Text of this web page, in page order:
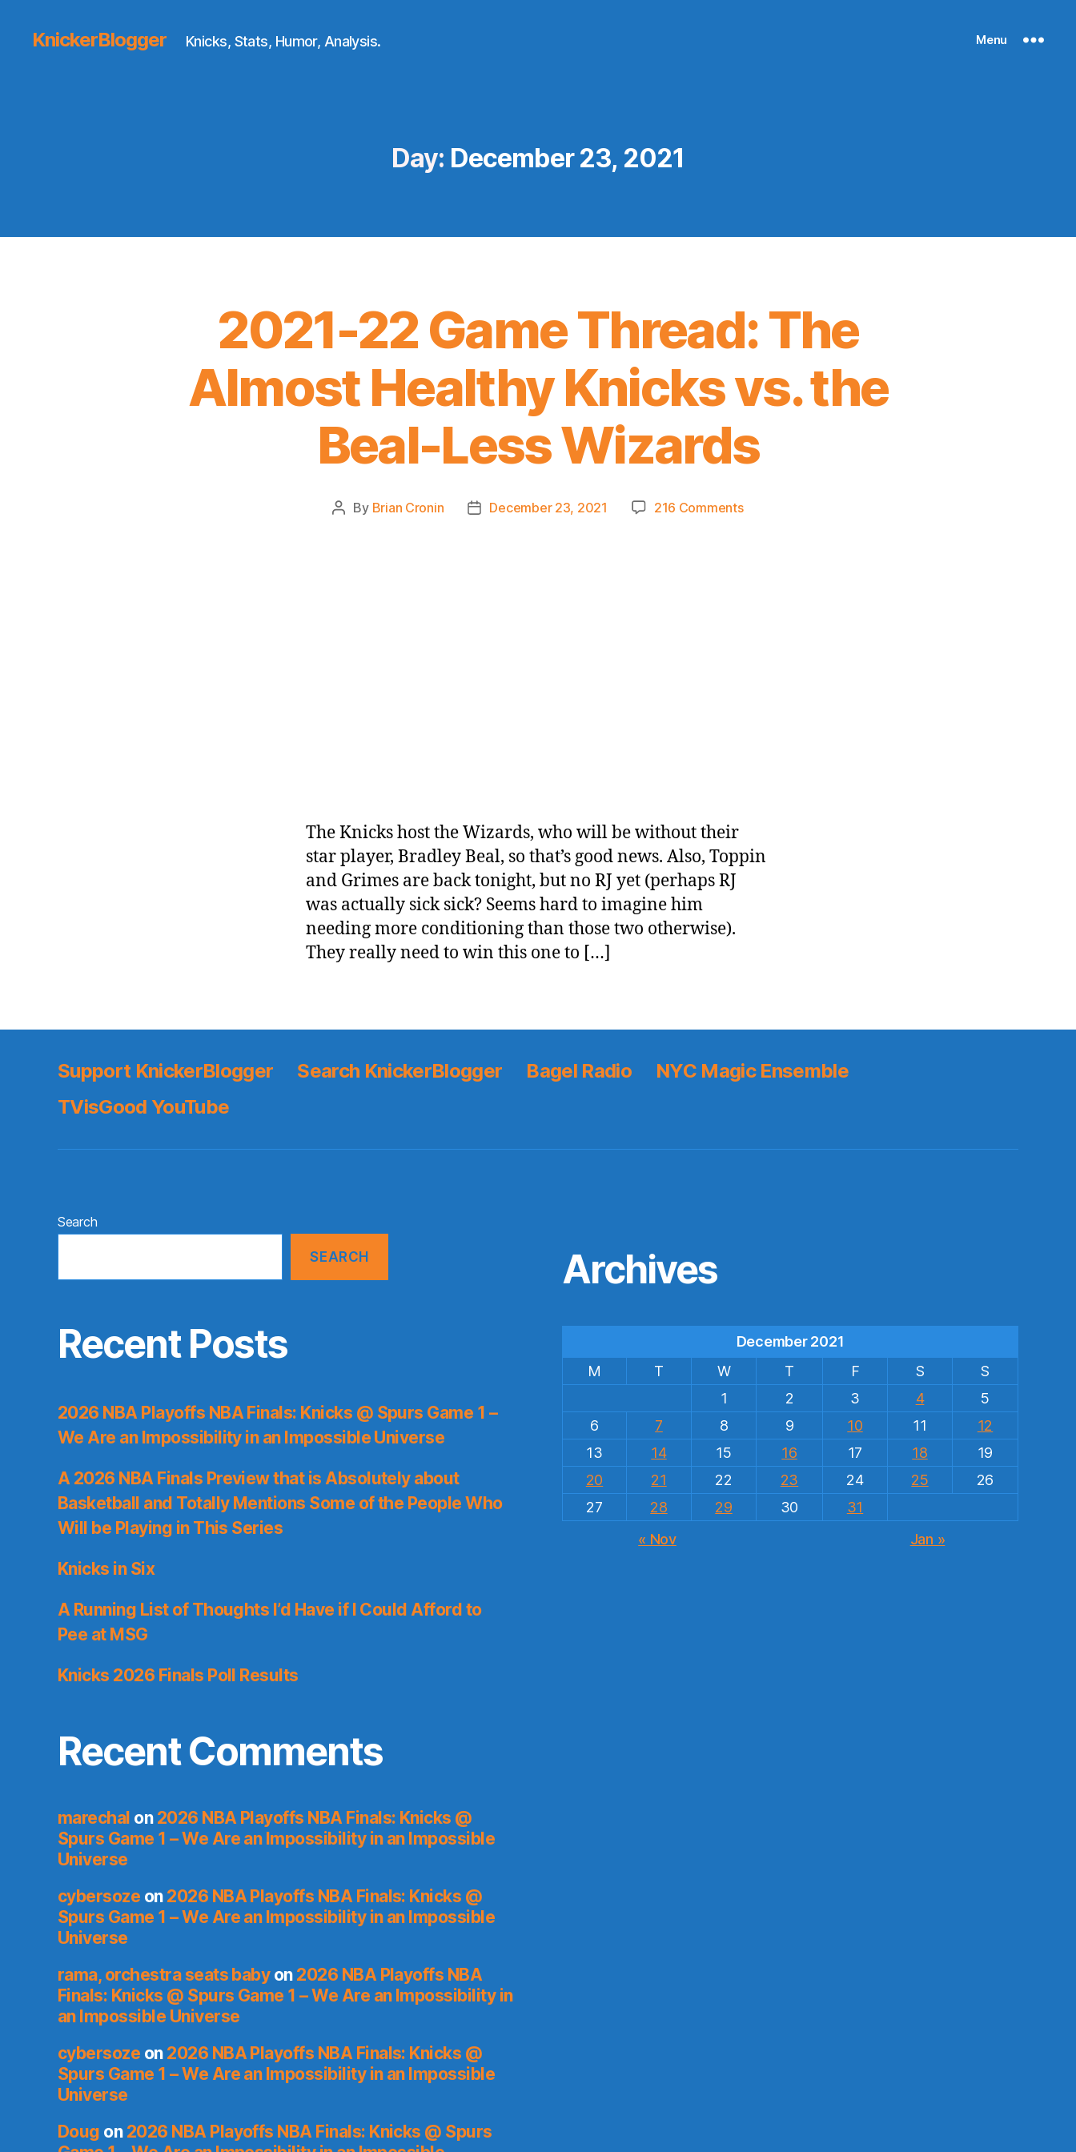
KnickerBlogger Knicks, Stats, Humor, Analysis. Menu
Day: December 23, 2021
2021-22 Game Thread: The
Almost Healthy Knicks vs. the
Beal-Less Wizards
Post
By Brian Cronin
PostDecember 23, 2021 216 Commentson
The Knicks host the Wizards, who will be without their
star player, Bradley Beal, so that’s good news. Also, Toppin
and Grimes are back tonight, but no RJ yet (perhaps RJ
was actually sick sick? Seems hard to imagine him
needing more conditioning than those two otherwise).
They really need to win this one to […]
Support KnickerBlogger Search KnickerBlogger Bagel Radio
NYC Magic Ensemble
TVisGood YouTube
Search
SEARCH
Recent Posts
2026 NBA Playoffs NBA Finals: Knicks @ Spurs Game 1 –
We Are an Impossibility in an Impossible Universe
A 2026 NBA Finals Preview that is Absolutely about
Basketball and Totally Mentions Some of the People Who
Will be Playing in This Series
Knicks in Six
A Running List of Thoughts I’d Have if I Could Afford to
Pee at MSG
Knicks 2026 Finals Poll Results
Recent Comments
marechal on 2026 NBA Playoffs NBA Finals: Knicks @
Spurs Game 1 – We Are an Impossibility in an Impossible
Universe
cybersoze on 2026 NBA Playoffs NBA Finals: Knicks @
Spurs Game 1 – We Are an Impossibility in an Impossible
Universe
rama, orchestra seats babyon 2026 NBA Playoffs NBA
Finals: Knicks @ Spurs Game 1 – We Are an Impossibility in
an Impossible Universe
cybersoze on 2026 NBA Playoffs NBA Finals: Knicks @
Spurs Game 1 – We Are an Impossibility in an Impossible
Universe
Doug on 2026 NBA Playoffs NBA Finals: Knicks @ Spurs
Archives
December 2021
M
T W T F S
S
1
2 3 4
5
6
7 8 9 10 11
12
13
14 15 16 17 18
19
20
21 22 23 24 25
26
27
28 29 30
31
« Nov
Jan »